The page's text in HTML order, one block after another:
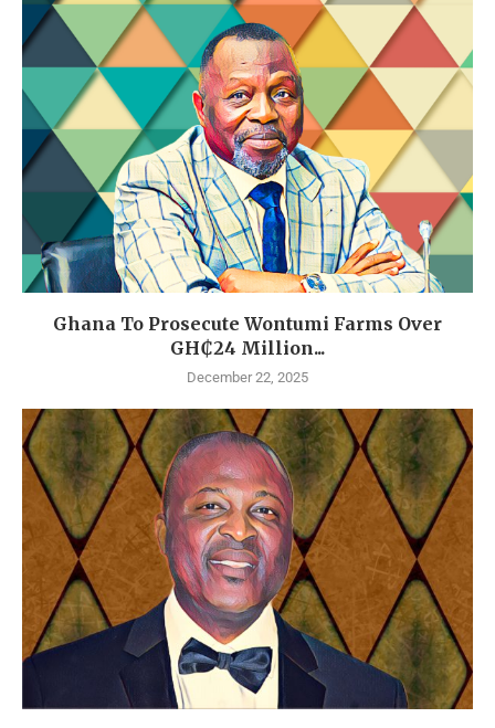
Ghana To Prosecute Wontumi Farms Over
GH₵24 Million...
December 22, 2025